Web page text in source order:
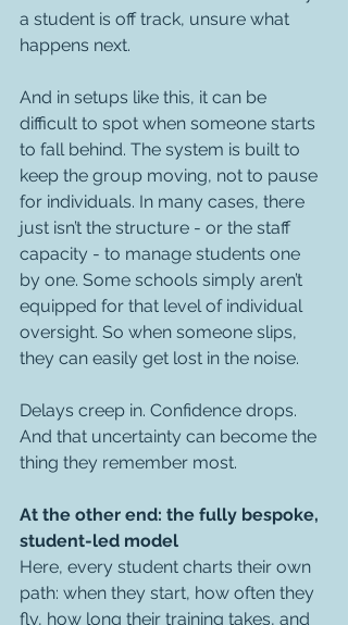
a student is off track, unsure what
happens next.
And in setups like this, it can be
difficult to spot when someone starts
to fall behind. The system is built to
keep the group moving, not to pause
for individuals. In many cases, there
just isn’t the structure - or the staff
capacity - to manage students one
by one. Some schools simply aren’t
equipped for that level of individual
oversight. So when someone slips,
they can easily get lost in the noise.
Delays creep in. Confidence drops.
And that uncertainty can become the
thing they remember most.
At the other end: the fully bespoke,
student-led model
Here, every student charts their own
path: when they start, how often they
fly, how long their training takes, and